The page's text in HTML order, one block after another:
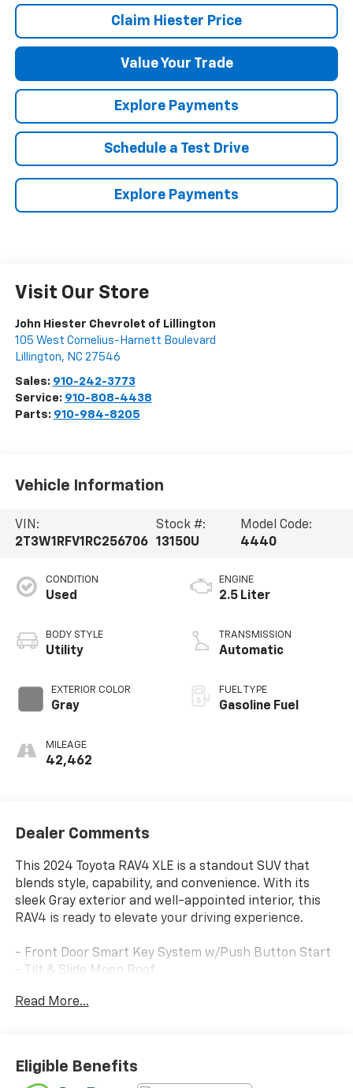
Claim Hiester Price
Value Your Trade
Explore Payments
Schedule a Test Drive
Explore Payments
Visit Our Store
John Hiester Chevrolet of Lillington
105 West Cornelius-Harnett Boulevard
Lillington, NC 27546
Sales: 910-242-3773
Service: 910-808-4438
Parts: 910-984-8205
Vehicle Information
VIN:
2T3W1RFV1RC256706
Stock #:
13150U
Model Code:
4440
CONDITION
Used
BODY STYLE
Utility
EXTERIOR COLOR
Gray
MILEAGE
42,462
ENGINE
2.5 Liter
TRANSMISSION
Automatic
FUEL TYPE
Gasoline Fuel
Dealer Comments
This 2024 Toyota RAV4 XLE is a standout SUV that
blends style, capability, and convenience. With its
sleek Gray exterior and well-appointed interior, this
RAV4 is ready to elevate your driving experience.
- Front Door Smart Key System w/Push Button Start
- Tilt & Slide Moon Roof
engine and 8-Speed Automatic transmission, it
delivers an impressive 27 city / 35 highway MPG. Enjoy
Read More...
Eligible Benefits